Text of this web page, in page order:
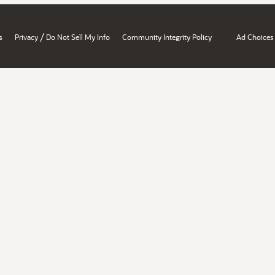
Privacy / Do Not Sell My Info Community Integrity Policy Ad Choices